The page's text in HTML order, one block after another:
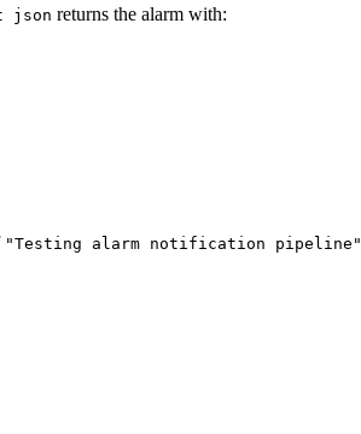
json returns the alarm with:
"Testing alarm notification pipeline"